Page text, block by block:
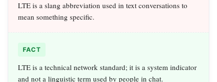
LTE is a slang abbreviation used in text conversations to
mean something specific.
FACT
LTE is a technical network standard; it is a system indicator
and not a linguistic term used by people in chat.